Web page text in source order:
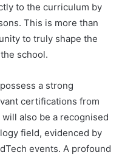
to the curriculum by
This is more than
to truly shape the
school.
a strong
certifications from
also be a recognised
field, evidenced by
events. A profound